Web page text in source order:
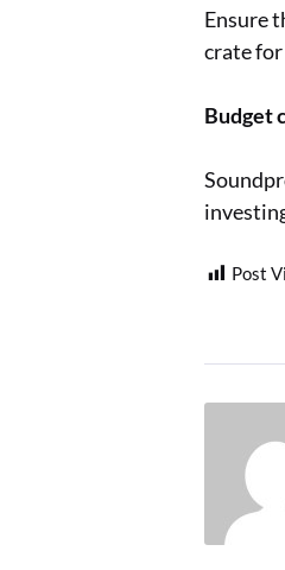
Ensure
crate
Budget
Post